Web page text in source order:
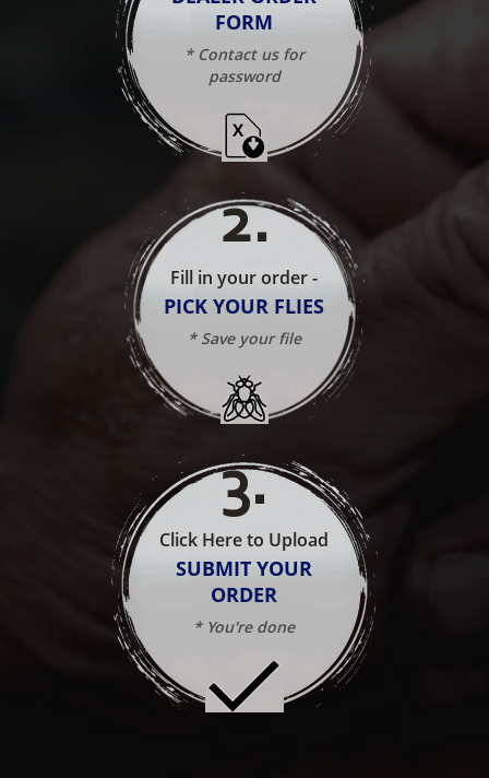
FORM
* Contact us for
password
2.
Fill in your order -
PICK YOUR FLIES
* Save your file
3.
Click Here to Upload
SUBMIT YOUR
ORDER
* You're done